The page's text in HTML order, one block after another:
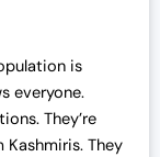
is
everyone.
They’re
They